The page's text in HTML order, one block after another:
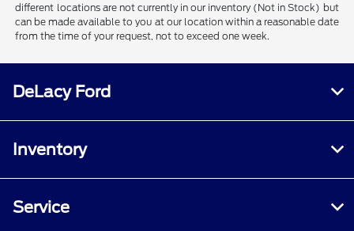
different locations are not currently in our inventory (Not in Stock) but
can be made available to you at our location within a reasonable date
from the time of your request, not to exceed one week.
DeLacy Ford
Inventory
Service